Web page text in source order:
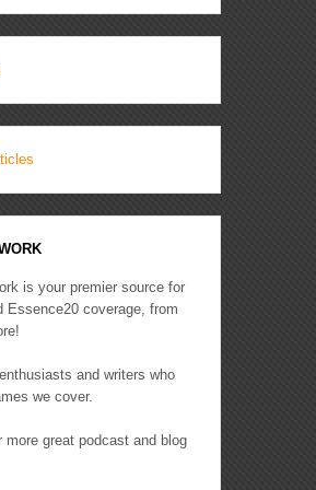
is your premier source for
Essence20 coverage, from
and writers who
we cover.
great podcast and blog